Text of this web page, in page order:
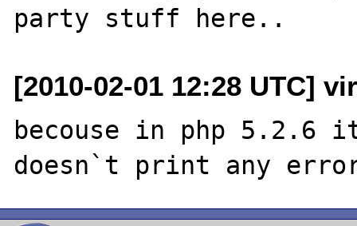
[2010-02-01 12:28 UTC]
becouse in php 5.2.6